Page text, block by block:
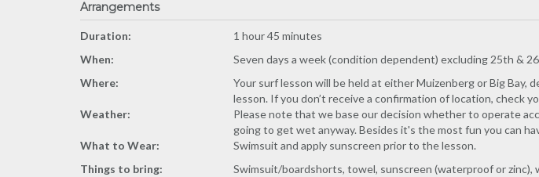
Arrangements
Duration:
1 hour 45 minutes
When:
Seven days a week (condition dependent) excluding 25th &
Where:
Your surf lesson will be held at either Muizenberg or Big
lesson. If you don’t receive a confirmation of location, check
Weather:
Please note that we base our decision whether to operate
going to get wet anyway. Besides it's the most fun you can
What to Wear:
Swimsuit and apply sunscreen prior to the lesson.
Things to bring:
Swimsuit/boardshorts, towel, sunscreen (waterproof or